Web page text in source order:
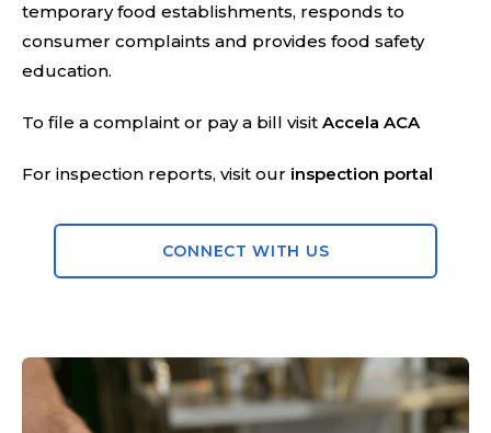
temporary food establishments, responds to
consumer complaints and provides food safety
education.
To file a complaint or pay a bill visit Accela ACA
For inspection reports, visit our inspection portal
CONNECT WITH US